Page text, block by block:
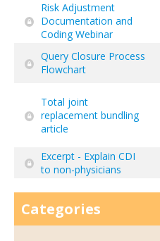
Risk Adjustment
Documentation and
Coding Webinar
Query Closure Process
Flowchart
Total joint
replacement bundling
article
Excerpt - Explain CDI
to non-physicians
Categories